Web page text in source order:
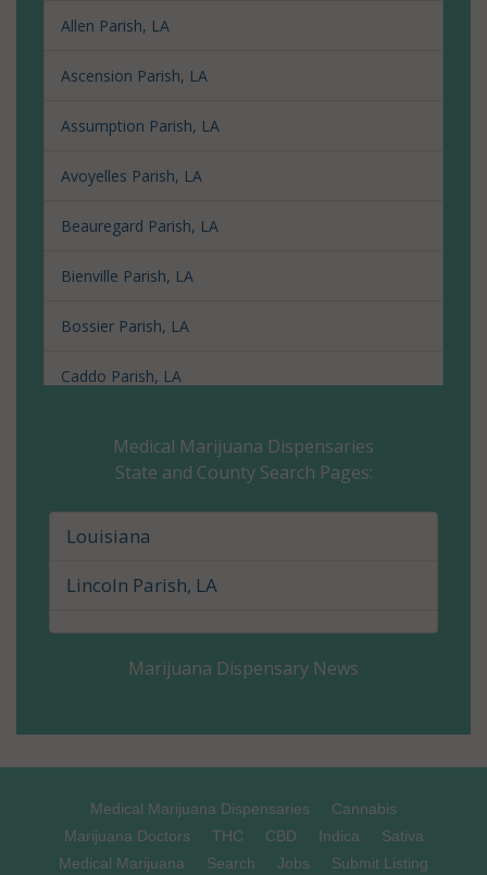
Allen Parish, LA
Ascension Parish, LA
Assumption Parish, LA
Avoyelles Parish, LA
Beauregard Parish, LA
Bienville Parish, LA
Bossier Parish, LA
Caddo Parish, LA
Caldwell Parish, LA
Cameron Parish, LA
Catahoula Parish, LA
Concordia Parish, LA
East Carroll Parish, LA
Medical Marijuana Dispensaries
State and County Search Pages:
Louisiana
Lincoln Parish, LA
Marijuana Dispensary News
Medical Marijuana Dispensaries
Cannabis
Marijuana Doctors
THC CBD Indica
Sativa
Medical Marijuana
Search Jobs Submit Listing